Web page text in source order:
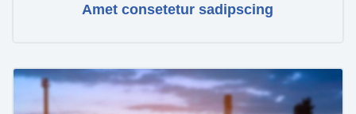
Amet consetetur sadipscing